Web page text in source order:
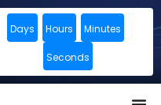
Days Hours Minutes
Seconds